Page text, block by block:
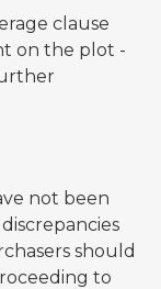
clause
on the plot -
not been
should
to